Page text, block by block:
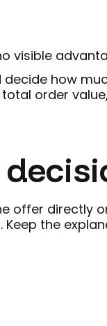
visible
how
order
offer directly
the